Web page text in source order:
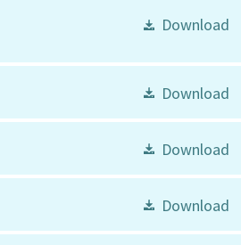
Download
Download
Download
Download